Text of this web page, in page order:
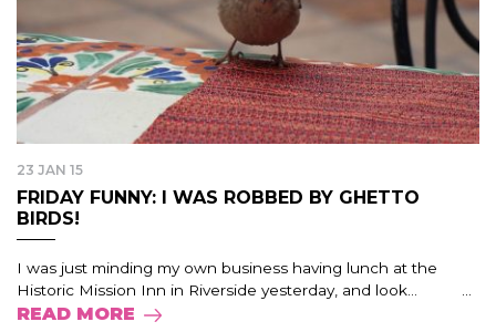
23 JAN 15
FRIDAY FUNNY: I WAS ROBBED BY GHETTO
BIRDS!
I was just minding my own business having lunch at the
Historic Mission Inn in Riverside yesterday, and look… ...
READ MORE